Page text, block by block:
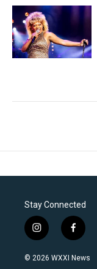
Stay Connected
i
n
s
f
a
c
© 2026 WXXI News